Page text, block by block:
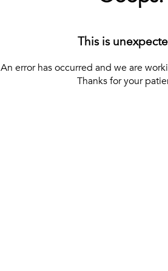
This is
An error has occurred and we are
Thanks for your